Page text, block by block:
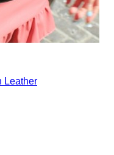
Leather